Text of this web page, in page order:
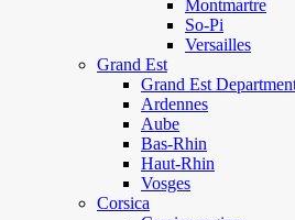
Montmartre
So-Pi
Versailles
Grand Est
Grand Est
Ardennes
Aube
Bas-Rhin
Haut-Rhin
Vosges
Corsica